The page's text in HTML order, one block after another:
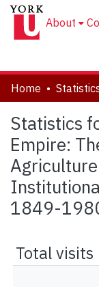
About
Home
Statistics
Empire:
1849-
Total visits